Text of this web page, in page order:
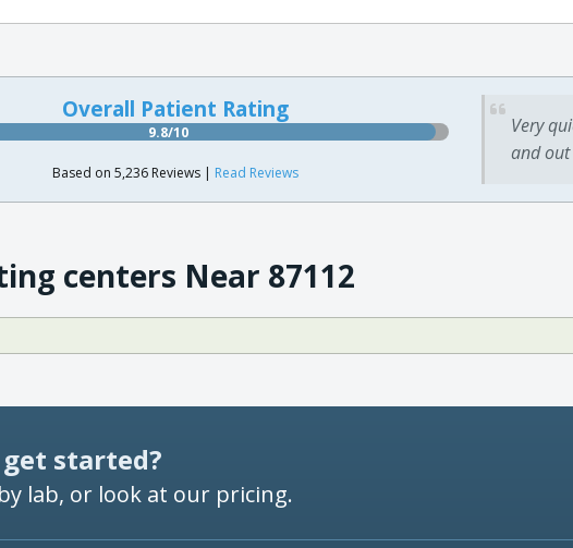
Overall Patient Rating
9.8/10
Based on 5,236 Reviews | Read Reviews
Very
and out
centers Near 87112
started?
lab, or look at our pricing.